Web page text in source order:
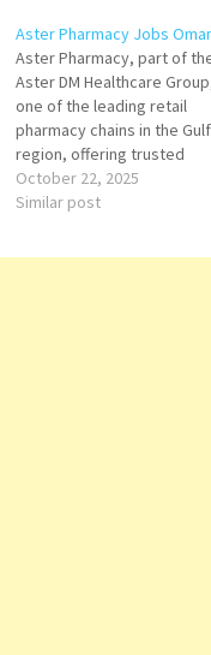
major cities like Sydney,
Melbourne, Brisbane,
and Adelaide, as well as
popular tourist
Aster Pharmacy Jobs
Aster Pharmacy, part of
Aster DM Healthcare
one of the leading retail
pharmacy chains in the Gulf
region, offering trusted
healthcare and wellness
solutions. In Oman, Aster
October 22, 2025
Similar post